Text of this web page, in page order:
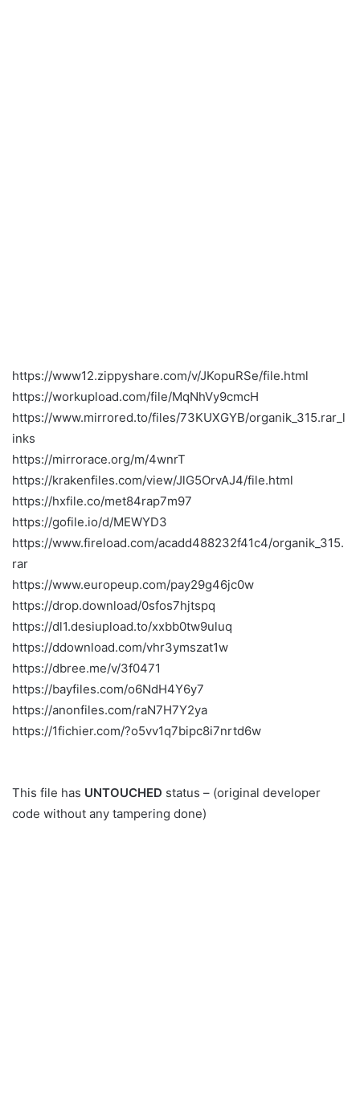
https://www12.zippyshare.com/v/JKopuRSe/file.html
https://workupload.com/file/MqNhVy9cmcH
https://www.mirrored.to/files/73KUXGYB/organik_315.rar_l
inks
https://mirrorace.org/m/4wnrT
https://krakenfiles.com/view/JlG5OrvAJ4/file.html
https://hxfile.co/met84rap7m97
https://gofile.io/d/MEWYD3
https://www.fireload.com/acadd488232f41c4/organik_315.
rar
https://www.europeup.com/pay29g46jc0w
https://drop.download/0sfos7hjtspq
https://dl1.desiupload.to/xxbb0tw9uluq
https://ddownload.com/vhr3ymszat1w
https://dbree.me/v/3f0471
https://bayfiles.com/o6NdH4Y6y7
https://anonfiles.com/raN7H7Y2ya
https://1fichier.com/?o5vv1q7bipc8i7nrtd6w
This file has UNTOUCHED status – (original developer
code without any tampering done)